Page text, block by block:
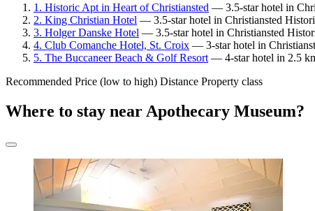
1. Historic Apt in Heart of Christiansted — 3.5-star hotel in
2. King Christian Hotel — 3.5-star hotel in Christiansted
3. Holger Danske Hotel — 3.5-star hotel in Christiansted
4. Club Comanche Hotel, St. Croix — 3-star hotel in
5. The Buccaneer Beach & Golf Resort — 4-star hotel in 2.5
Recommended Price (low to high) Distance Property class
Where to stay near Apothecary Museum?